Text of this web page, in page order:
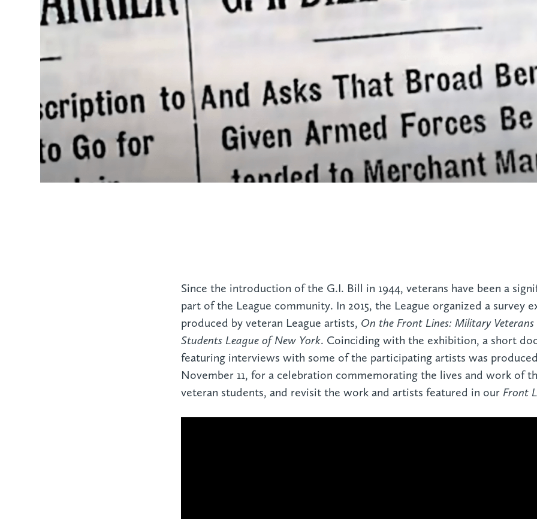
Since the introduction of the G.I. Bill in 1944, veterans have been a
part of the League community. In 2015, the League organized a survey
produced by veteran League artists, On the Front Lines: Military
Students League of New York. Coinciding with the exhibition, a short
featuring interviews with some of the participating artists was
November 11, for a celebration commemorating the lives and work of
veteran students, and revisit the work and artists featured in our Front